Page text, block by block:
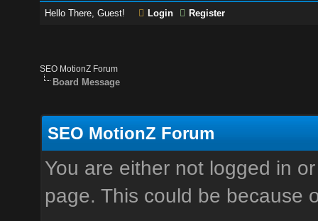
Hello There, Guest! Login Register
SEO MotionZ Forum
Board Message
SEO MotionZ Forum
You are either not logged in
page. This could be because